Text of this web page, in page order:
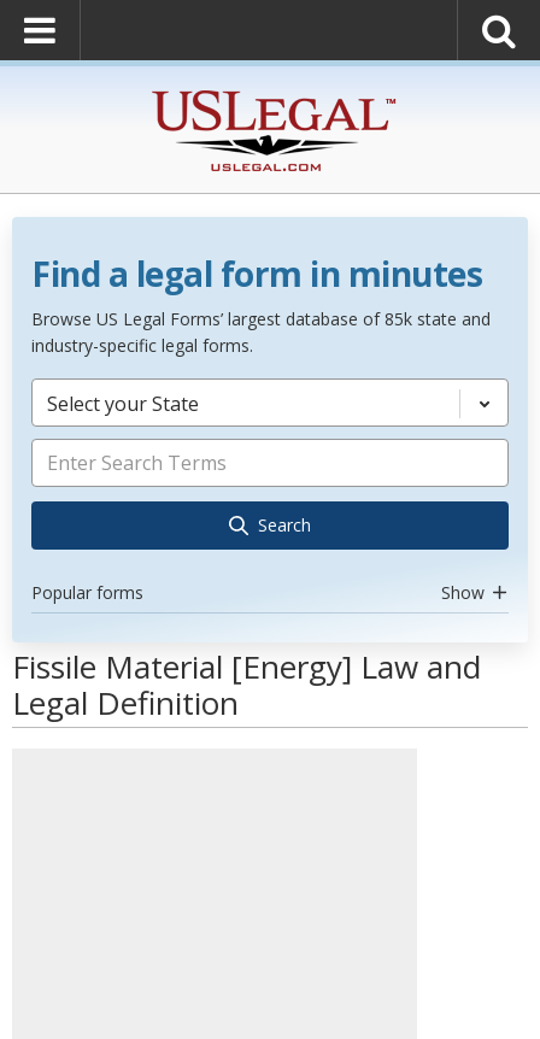
Find a legal form in minutes
Browse US Legal Forms’ largest database of 85k state and
industry-specific legal forms.
Select your State
Search
Popular forms Show
Fissile Material [Energy] Law and
Legal Definition